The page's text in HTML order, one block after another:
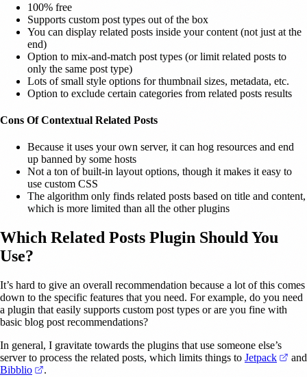
100% free
Supports custom post types out of the box
You can display related posts inside your content (not just at the
end)
Option to mix-and-match post types (or limit related posts to
only the same post type)
Lots of small style options for thumbnail sizes, metadata, etc.
Option to exclude certain categories from related posts results
Cons Of Contextual Related Posts
Because it uses your own server, it can hog resources and end
up banned by some hosts
Not a ton of built-in layout options, though it makes it easy to
use custom CSS
The algorithm only finds related posts based on title and content,
which is more limited than all the other plugins
Which Related Posts Plugin Should You
Use?
It’s hard to give an overall recommendation because a lot of this comes
down to the specific features that you need. For example, do you need
a plugin that easily supports custom post types or are you fine with
basic blog post recommendations?
In general, I gravitate towards the plugins that use someone else’s
server to process the related posts, which limits things to Jetpack
and
Bibblio
(opens in a new tab)
.